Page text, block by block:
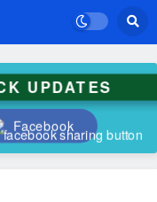
UPDATES
Facebook